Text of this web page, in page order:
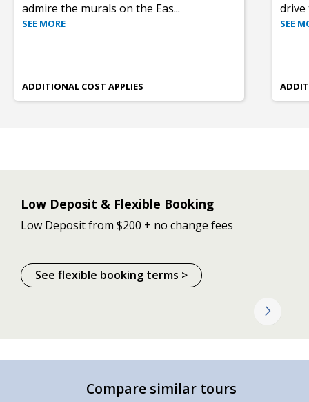
admire the murals on the Eas...
SEE MORE
ADDITIONAL COST APPLIES
drive
SEE
Low Deposit & Flexible Booking
Low Deposit from $200 + no change fees
See flexible booking terms >
Compare similar tours